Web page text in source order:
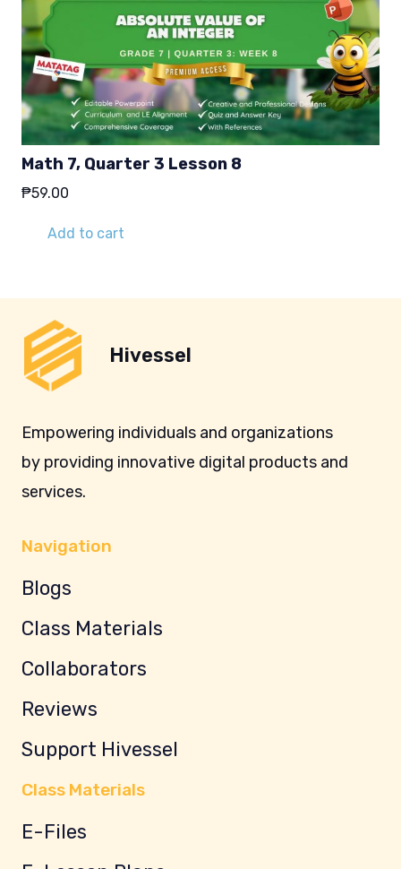
Math 7, Quarter 3 Lesson 8
₱59.00
Add to cart
Hivessel
Empowering individuals and organizations
by providing innovative digital products and
services.
Navigation
Blogs
Class Materials
Collaborators
Reviews
Support Hivessel
Class Materials
E-Files